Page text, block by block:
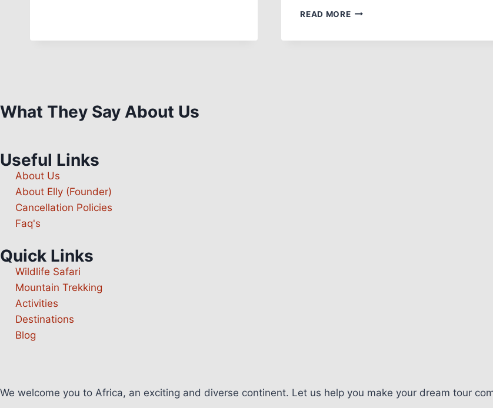
READ MORE
What They Say About Us
Useful Links
About Us
About Elly (Founder)
Cancellation Policies
Faq's
Quick Links
Wildlife Safari
Mountain Trekking
Activities
Destinations
Blog
We welcome you to Africa, an exciting and diverse continent. Let us help you make your dream tour